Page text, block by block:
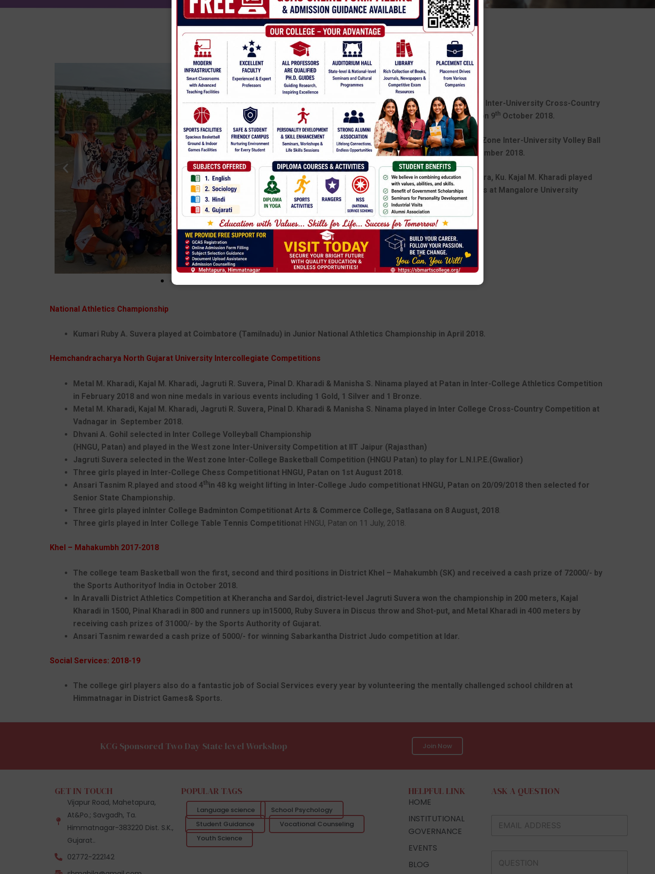
Mile Stons
Sports 18-19
INTER UNIVERSITY COMPETITIONS
Jagruti R. Suvera played in All India Inter-University Cross-Country
Competition, Gulbarga University on 9th October 2018.
Dhvani A. Gohil played in the West Zone Inter-University Volley Ball
Championship at IIS, Jaipur in December 2018.
Ruby A. Suvera, Ku. Jagruti R. Suvera, Ku. Kajal M. Kharadi played
inAll India Inter-University Athletics at Mangalore University
(Mudbidri)in November,18.
National Athletics Championship
Kumari Ruby A. Suvera played at Coimbatore (Tamilnadu) in Junior National Athletics Championship in April 2018.
Hemchandracharya North Gujarat University Intercollegiate Competitions
Metal M. Kharadi, Kajal M. Kharadi, Jagruti R. Suvera, Pinal D. Kharadi & Manisha S. Ninama played at Patan in Inter-College Athletics Competition
in February 2018 and won nine medals in various events including 1 Gold, 1 Silver and 1 Bronze.
Metal M. Kharadi, Kajal M. Kharadi, Jagruti R. Suvera, Pinal D. Kharadi & Manisha S. Ninama played in Inter College Cross-Country Competition at
Vadnagar in September 2018.
Dhvani A. Gohil selected in Inter College Volleyball Championship
(HNGU, Patan) and played in the West zone Inter-University Competition at IIT Jaipur (Rajasthan)
Jagruti Suvera selected in the West zone Inter-College Basketball Competition (HNGU Patan) to play for L.N.I.P.E.(Gwalior)
Three girls played in Inter-College Chess Competitionat HNGU, Patan on 1st August 2018.
Ansari Tasnim R.played and stood 4thin 48 kg weight lifting in Inter-College Judo competitionat HNGU, Patan on 20/09/2018 then selected for
Senior State Championship.
Three girls played inInter College Badminton Competitionat Arts & Commerce College, Satlasana on 8 August, 2018.
Three girls played in Inter College Table Tennis Competitionat HNGU, Patan on 11 July, 2018.
Khel – Mahakumbh 2017-2018
The college team Basketball won the first, second and third positions in District Khel – Mahakumbh (SK) and received a cash prize of 72000/- by
the Sports Authorityof India in October 2018.
In Aravalli District Athletics Competition at Kherancha and Sardoi, district-level Jagruti Suvera won the championship in 200 meters, Kajal
Kharadi in 1500, Pinal Kharadi in 800 and runners up in15000, Ruby Suvera in Discus throw and Shot-put, and Metal Kharadi in 400 meters by
receiving cash prizes of 31000/- by the Sports Authority of Gujarat.
Ansari Tasnim rewarded a cash prize of 5000/- for winning Sabarkantha District Judo competition at Idar.
Social Services: 2018-19
The college girl players also do a fantastic job of Social Services every year by volunteering the mentally challenged school children at
Himmatnagar in District Games& Sports.
KCG Sponsored Two Day State level Workshop Join Now
GET IN TOUCH
Vijapur Road, Mahetapura,
At&Po.; Savgadh, Ta.
Himmatnagar-383220 Dist. S.K.,
Gujarat..
02772-222142
POPULAR TAGS
Language science
School Psychology
Student Guidance
Vocational Counseling
Youth Science
HELPFUL LINK
HOME
INSTITUTIONAL
GOVERNANCE
EVENTS
BLOG
ASK A QUESTION